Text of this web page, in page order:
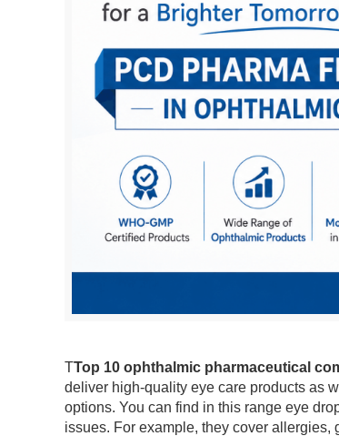
TTop 10 ophthalmic pharmaceutical
deliver high-quality eye care products as
options. You can find in this range eye
issues. For example, they cover